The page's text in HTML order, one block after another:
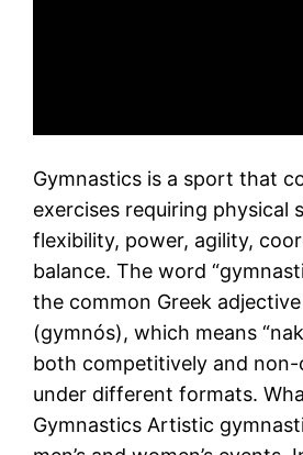
Gymnastics is a sport that
exercises requiring physical
flexibility, power, agility,
balance. The word
the common Greek
(gymnós), which means
both competitively and
under different formats.
Gymnastics Artistic